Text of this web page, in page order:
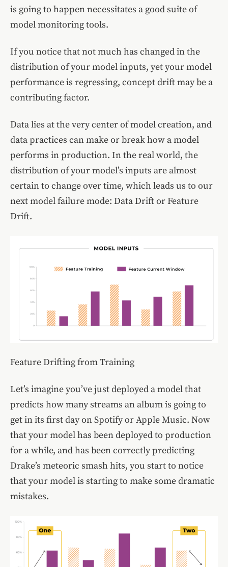
is going to happen necessitates a good suite of
model monitoring tools.
If you notice that not much has changed in the
distribution of your model inputs, yet your model
performance is regressing, concept drift may be a
contributing factor.
Data lies at the very center of model creation, and
data practices can make or break how a model
performs in production. In the real world, the
distribution of your model’s inputs are almost
certain to change over time, which leads us to our
next model failure mode: Data Drift or Feature
Drift.
Feature Drifting from Training
Let’s imagine you’ve just deployed a model that
predicts how many streams an album is going to
get in its first day on Spotify or Apple Music. Now
that your model has been deployed to production
for a while, and has been correctly predicting
Drake’s meteoric smash hits, you start to notice
that your model is starting to make some dramatic
mistakes.